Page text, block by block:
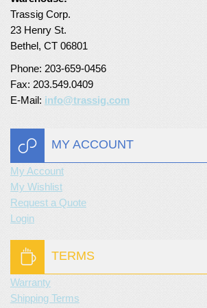
Turf Padding 1″
Trassig Corp.
23 Henry St.
Bethel, CT 06801
Phone: 203-659-0456
Fax: 203.549.0409
E-Mail: info@trassig.com
MY ACCOUNT
My Account
My Wishlist
Request a Quote
Login
TERMS
Warranty
Shipping Terms